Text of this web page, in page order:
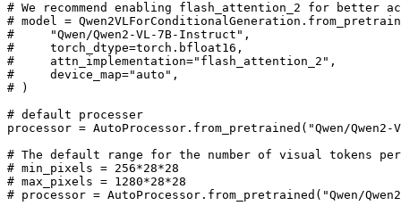
# We recommend enabling flash_attention_2 for better
# model =
#     "Qwen/Qwen2-VL-7B-Instruct",
#     torch_dtype=torch.bfloat16,
#     attn_implementation="flash_attention_2",
#     device_map="auto",
# )
# default processer
processor = AutoProcessor.from_pretrained( "Qwen/
# The default range for the number of visual tokens per
# min_pixels = 256*28*28
# max_pixels = 1280*28*28
# processor = AutoProcessor.from_pretrained("Qwen/